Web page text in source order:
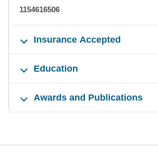
1154616506
Insurance Accepted
Education
Awards and Publications